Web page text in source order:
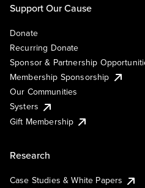
Support Our Cause
Donate
Recurring Donate
Sponsor & Partnership
Membership Sponsorship
Our Communities
Systers
Gift Membership
Research
Case Studies & White Papers